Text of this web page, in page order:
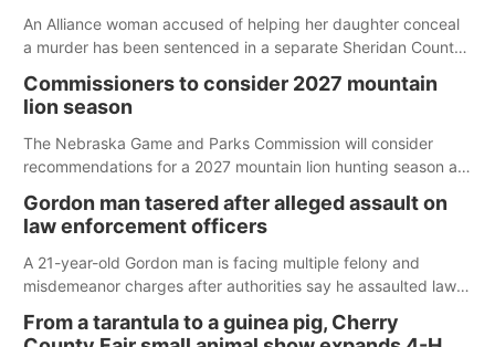
An Alliance woman accused of helping her daughter conceal
a murder has been sentenced in a separate Sheridan County
Commissioners to consider 2027 mountain
lion season
The Nebraska Game and Parks Commission will consider
recommendations for a 2027 mountain lion hunting season at
Gordon man tasered after alleged assault on
law enforcement officers
A 21-year-old Gordon man is facing multiple felony and
misdemeanor charges after authorities say he assaulted law
reports of a possible armed altercation.
From a tarantula to a guinea pig, Cherry